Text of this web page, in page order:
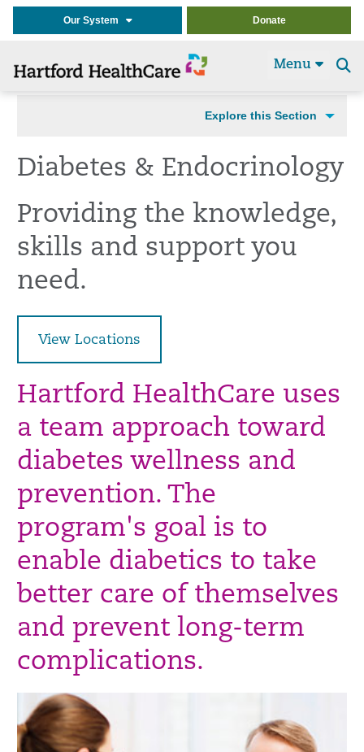
Our System Donate
Menu
Explore this Section
Diabetes & Endocrinology
Providing the knowledge,
skills and support you
need.
View Locations
Hartford HealthCare uses
a team approach toward
diabetes wellness and
prevention. The
program's goal is to
enable diabetics to take
better care of themselves
and prevent long-term
complications.